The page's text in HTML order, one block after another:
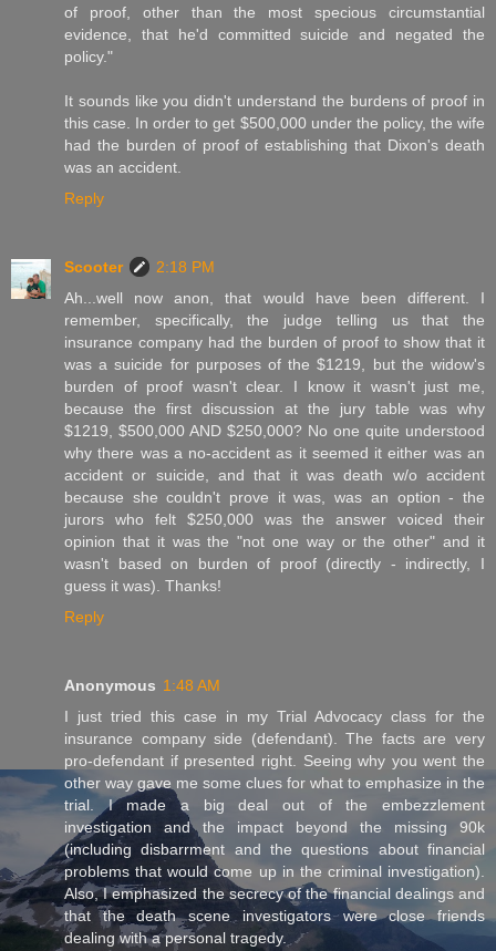
of proof, other than the most specious circumstantial
evidence, that he'd committed suicide and negated the
policy."
It sounds like you didn't understand the burdens of proof in
this case. In order to get $500,000 under the policy, the wife
had the burden of proof of establishing that Dixon's death
was an accident.
Reply
Scooter
2:18 PM
Ah...well now anon, that would have been different. I
remember, specifically, the judge telling us that the
insurance company had the burden of proof to show that it
was a suicide for purposes of the $1219, but the widow's
burden of proof wasn't clear. I know it wasn't just me,
because the first discussion at the jury table was why
$1219, $500,000 AND $250,000? No one quite understood
why there was a no-accident as it seemed it either was an
accident or suicide, and that it was death w/o accident
because she couldn't prove it was, was an option - the
jurors who felt $250,000 was the answer voiced their
opinion that it was the "not one way or the other" and it
wasn't based on burden of proof (directly - indirectly, I
guess it was). Thanks!
Reply
Anonymous 1:48 AM
I just tried this case in my Trial Advocacy class for the
insurance company side (defendant). The facts are very
pro-defendant if presented right. Seeing why you went the
other way gave me some clues for what to emphasize in the
trial. I made a big deal out of the embezzlement
investigation and the impact beyond the missing 90k
(including disbarrment and the questions about financial
problems that would come up in the criminal investigation).
Also, I emphasized the secrecy of the financial dealings and
that the death scene investigators were close friends
dealing with a personal tragedy.